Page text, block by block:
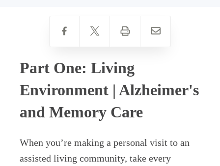
Part One: Living
Environment | Alzheimer's
and Memory Care
When you’re making a personal visit to an
assisted living community, take every